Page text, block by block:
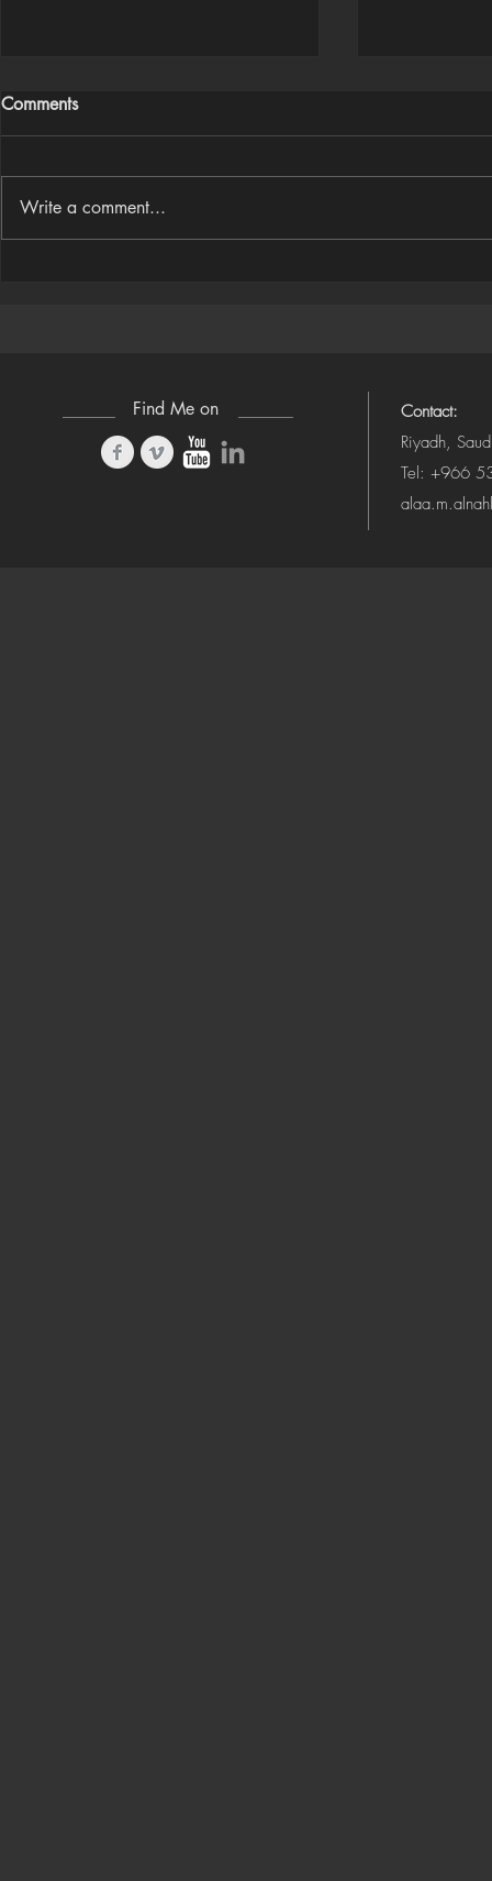
Comments
Write a comment...
Find Me on
Contact:
Riyadh,
Tel: +966